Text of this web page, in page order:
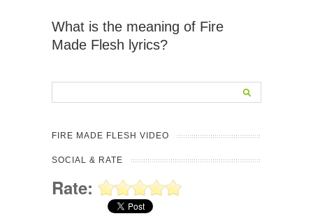
What is the meaning of Fire
Made Flesh lyrics?
FIRE MADE FLESH VIDEO
SOCIAL & RATE
Rate: